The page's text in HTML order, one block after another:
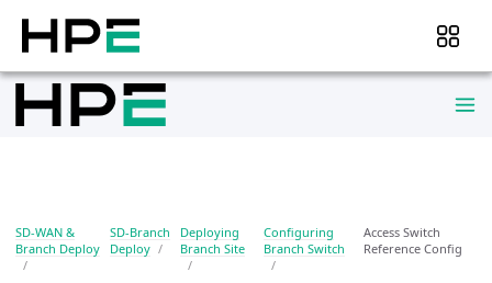
SD-WAN &
Branch Deploy
SD-Branch
Deploy
Deploying
Branch Site
Configuring
Branch Switch
Access Switch
Reference Config